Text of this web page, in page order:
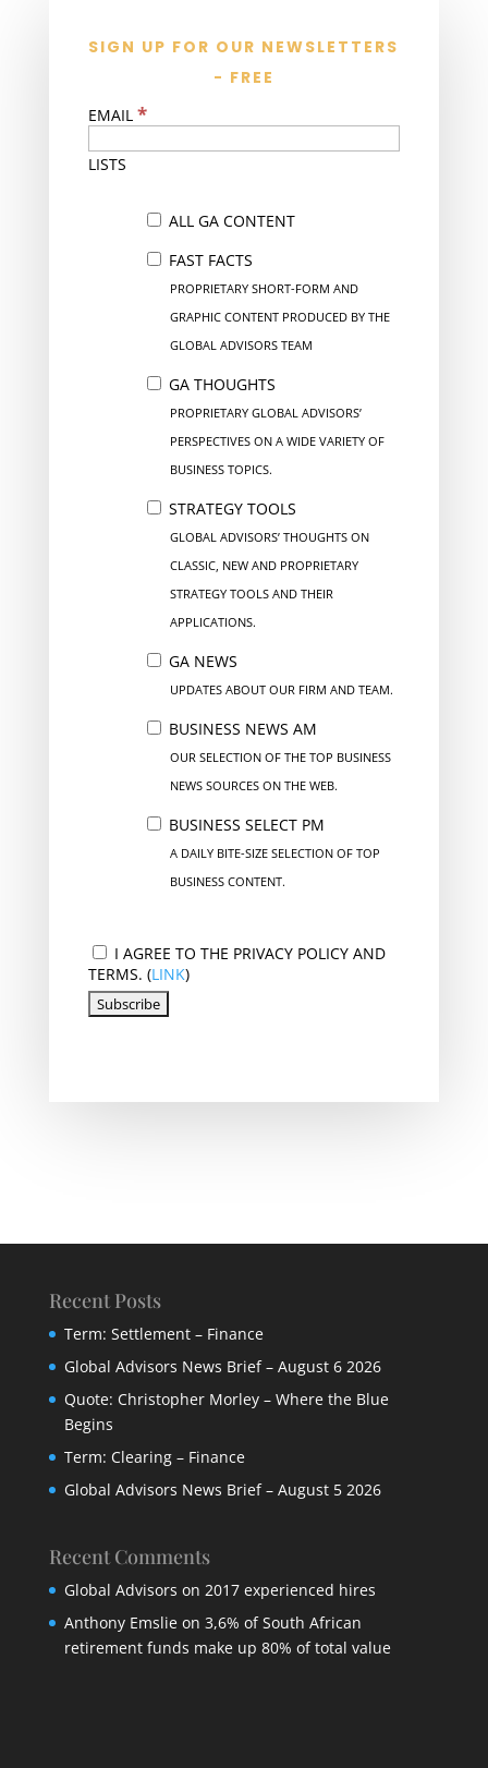
SIGN UP FOR OUR NEWSLETTERS
- FREE
EMAIL *
LISTS
ALL GA CONTENT
FAST FACTS
PROPRIETARY SHORT-FORM AND
GRAPHIC CONTENT PRODUCED BY THE
GLOBAL ADVISORS TEAM
GA THOUGHTS
PROPRIETARY GLOBAL ADVISORS’
PERSPECTIVES ON A WIDE VARIETY OF
BUSINESS TOPICS.
STRATEGY TOOLS
GLOBAL ADVISORS’ THOUGHTS ON
CLASSIC, NEW AND PROPRIETARY
STRATEGY TOOLS AND THEIR
APPLICATIONS.
GA NEWS
UPDATES ABOUT OUR FIRM AND TEAM.
BUSINESS NEWS AM
OUR SELECTION OF THE TOP BUSINESS
NEWS SOURCES ON THE WEB.
BUSINESS SELECT PM
A DAILY BITE-SIZE SELECTION OF TOP
BUSINESS CONTENT.
I AGREE TO THE PRIVACY POLICY AND
TERMS. (LINK)
Recent Posts
Term: Settlement – Finance
Global Advisors News Brief – August 6 2026
Quote: Christopher Morley – Where the Blue
Begins
Term: Clearing – Finance
Global Advisors News Brief – August 5 2026
Recent Comments
Global Advisors on 2017 experienced hires
Anthony Emslieon 3,6% of South African
retirement funds make up 80% of total value